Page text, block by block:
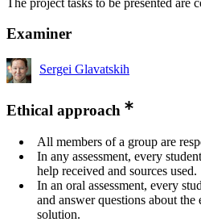
Examiner
Sergei Glavatskih
Ethical approach
All members of a group are
In any assessment, every
help received and sources used.
In an oral assessment, every
and answer questions about the
solution.